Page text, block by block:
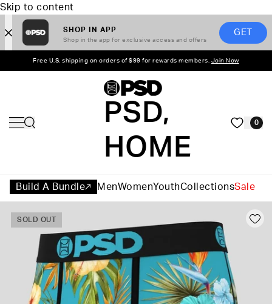
Skip to content
SHOP IN APP
Shop in the app for exclusive access and offers
GET
Free U.S. shipping on orders of $99 for rewards members. Join Now
PSD,
HOME
0
Build A Bundle MenWomenYouthCollectionsSale
SOLD OUT